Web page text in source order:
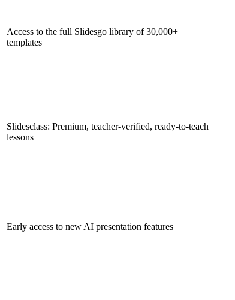
Access to the full Slidesgo library of 30,000+
templates
Slidesclass: Premium, teacher-verified, ready-to-teach
lessons
Early access to new AI presentation features